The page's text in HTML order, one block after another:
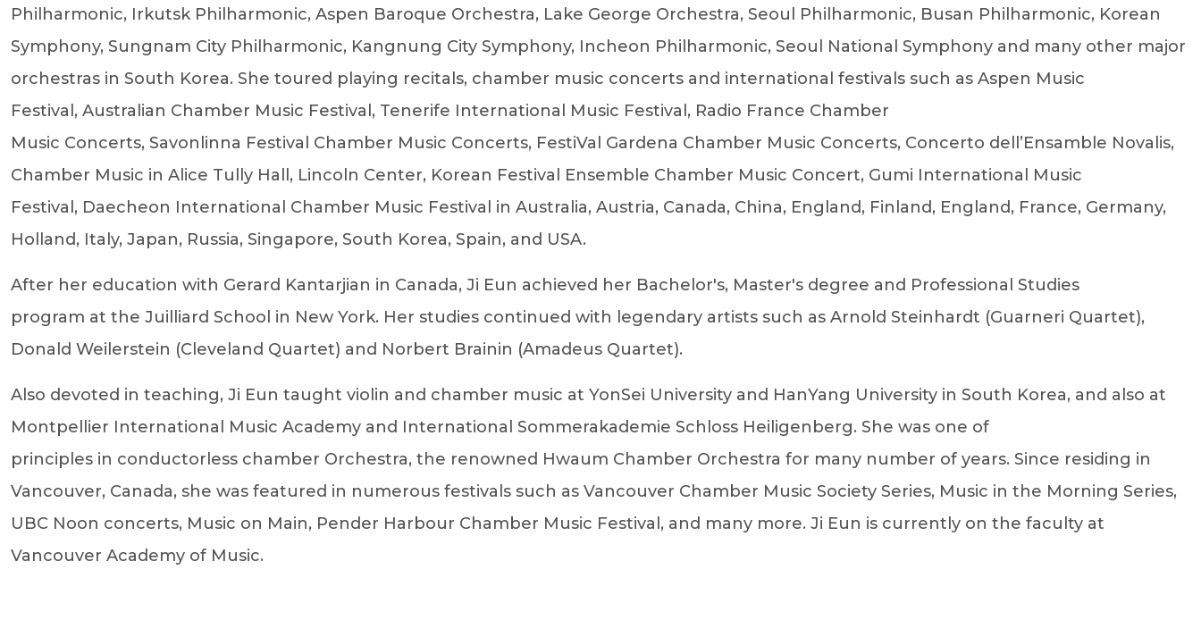
Philharmonic, Irkutsk Philharmonic, Aspen Baroque Orchestra, Lake George Orchestra, Seoul Philharmonic, Busan Philharmonic, Korean
Symphony, Sungnam City Philharmonic, Kangnung City Symphony, Incheon Philharmonic, Seoul National Symphony and many other major
orchestras in South Korea. She toured playing recitals, chamber music concerts and international festivals such as Aspen Music
Festival, Australian Chamber Music Festival, Tenerife International Music Festival, Radio France Chamber
Music Concerts, Savonlinna Festival Chamber Music Concerts, FestiVal Gardena Chamber Music Concerts, Concerto dell’Ensamble Novalis,
Chamber Music in Alice Tully Hall, Lincoln Center, Korean Festival Ensemble Chamber Music Concert, Gumi International Music
Festival, Daecheon International Chamber Music Festival in Australia, Austria, Canada, China, England, Finland, England, France, Germany,
Holland, Italy, Japan, Russia, Singapore, South Korea, Spain, and USA.
After her education with Gerard Kantarjian in Canada, Ji Eun achieved her Bachelor's, Master's degree and Professional Studies
program at the Juilliard School in New York. Her studies continued with legendary artists such as Arnold Steinhardt (Guarneri Quartet),
Donald Weilerstein (Cleveland Quartet) and Norbert Brainin (Amadeus Quartet).
Also devoted in teaching, Ji Eun taught violin and chamber music at YonSei University and HanYang University in South Korea, and also at
Montpellier International Music Academy and International Sommerakademie Schloss Heiligenberg. She was one of
principles in conductorless chamber Orchestra, the renowned Hwaum Chamber Orchestra for many number of years. Since residing in
Vancouver, Canada, she was featured in numerous festivals such as Vancouver Chamber Music Society Series, Music in the Morning Series,
UBC Noon concerts, Music on Main, Pender Harbour Chamber Music Festival, and many more. Ji Eun is currently on the faculty at
Vancouver Academy of Music.